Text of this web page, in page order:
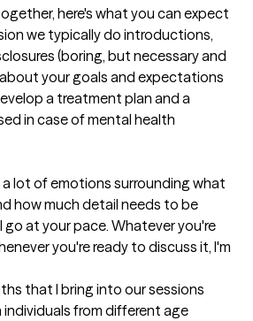
here's what you can expect
we typically do introductions,
(boring, but necessary and
your goals and expectations
a treatment plan and a
in case of mental health
a lot of emotions surrounding what
how much detail needs to be
go at your pace. Whatever you're
you're ready to discuss it, I'm
that I bring into our sessions
from different age